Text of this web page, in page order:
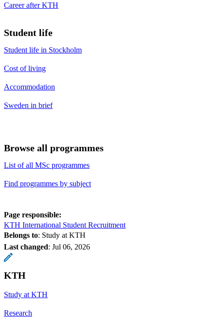
Career after KTH
Student life
Student life in Stockholm
Cost of living
Accommodation
Sweden in brief
Browse all programmes
List of all MSc programmes
Find programmes by subject
Page responsible:
KTH International Student Recruitment
Belongs to: Study at KTH
Last changed: Jul 06, 2026
KTH
Study at KTH
Research